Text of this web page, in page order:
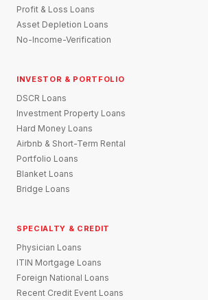
Profit & Loss Loans
Asset Depletion Loans
No-Income-Verification
INVESTOR & PORTFOLIO
DSCR Loans
Investment Property Loans
Hard Money Loans
Airbnb & Short-Term Rental
Portfolio Loans
Blanket Loans
Bridge Loans
SPECIALTY & CREDIT
Physician Loans
ITIN Mortgage Loans
Foreign National Loans
Recent Credit Event Loans